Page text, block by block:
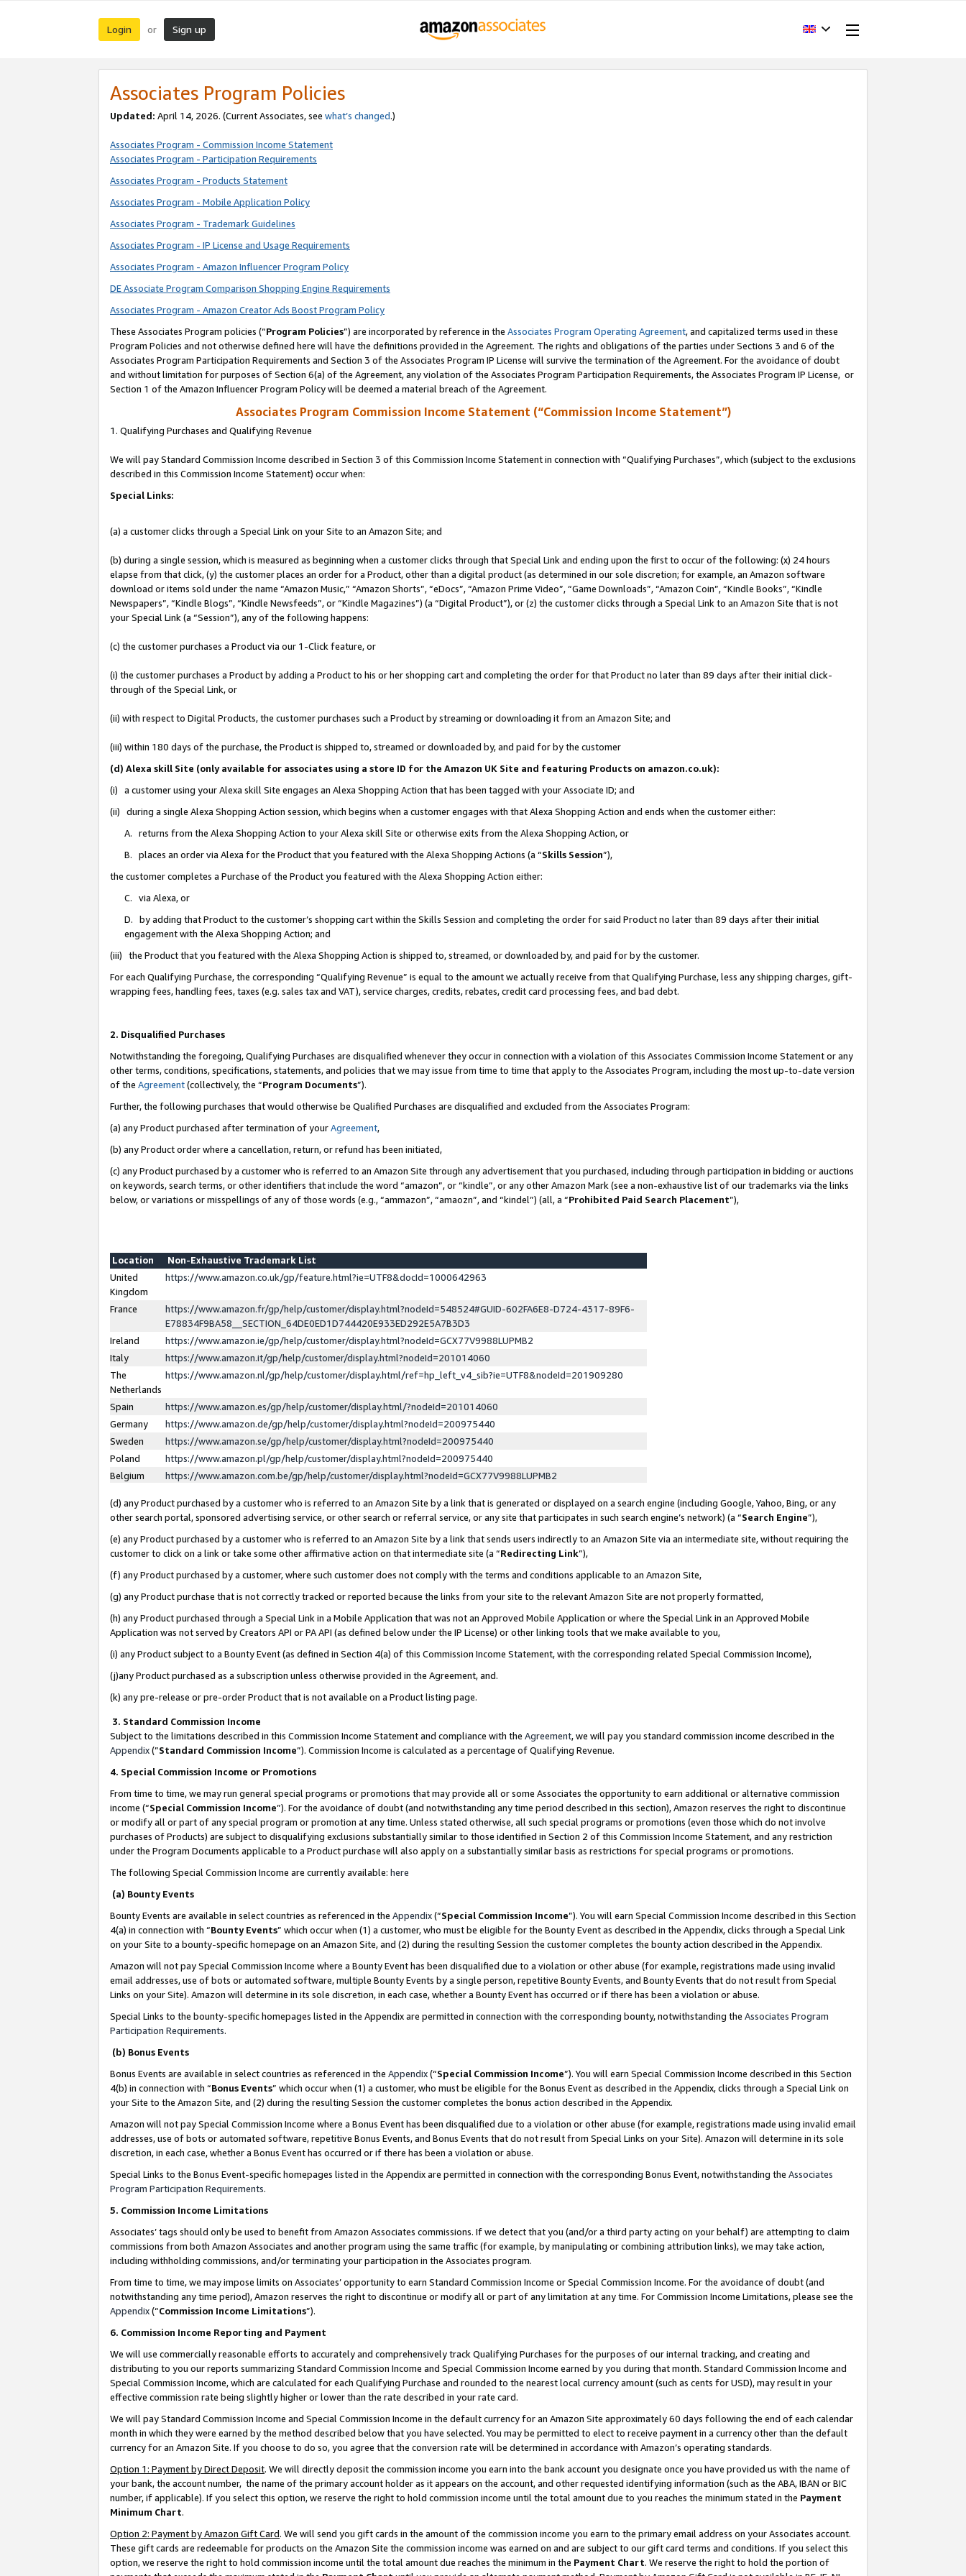
Login or Sign up
Associates Program Policies
Updated: April 14, 2026. (Current Associates, see what’s changed.)
Associates Program - Commission Income Statement
Associates Program - Participation Requirements
Associates Program - Products Statement
Associates Program - Mobile Application Policy
Associates Program - Trademark Guidelines
Associates Program - IP License and Usage Requirements
Associates Program - Amazon Influencer Program Policy
DE Associate Program Comparison Shopping Engine Requirements
Associates Program - Amazon Creator Ads Boost Program Policy
These Associates Program policies (“Program Policies”) are incorporated by reference in the Associates Program Operating Agreement, and capitalized terms used in these
Program Policies and not otherwise defined here will have the definitions provided in the Agreement. The rights and obligations of the parties under Sections 3 and 6 of the
Associates Program Participation Requirements and Section 3 of the Associates Program IP License will survive the termination of the Agreement. For the avoidance of doubt
and without limitation for purposes of Section 6(a) of the Agreement, any violation of the Associates Program Participation Requirements, the Associates Program IP License, or
Section 1 of the Amazon Influencer Program Policy will be deemed a material breach of the Agreement.
Associates Program Commission Income Statement (“Commission Income Statement”)
1. Qualifying Purchases and Qualifying Revenue
We will pay Standard Commission Income described in Section 3 of this Commission Income Statement in connection with “Qualifying Purchases”, which (subject to the exclusions
described in this Commission Income Statement) occur when:
Special Links:
(a) a customer clicks through a Special Link on your Site to an Amazon Site; and
(b) during a single session, which is measured as beginning when a customer clicks through that Special Link and ending upon the first to occur of the following: (x) 24 hours
elapse from that click, (y) the customer places an order for a Product, other than a digital product (as determined in our sole discretion; for example, an Amazon software
download or items sold under the name “Amazon Music,” “Amazon Shorts”, “eDocs”, “Amazon Prime Video”, “Game Downloads”, “Amazon Coin”, “Kindle Books”, “Kindle
Newspapers”, “Kindle Blogs”, “Kindle Newsfeeds”, or “Kindle Magazines”) (a “Digital Product”), or (z) the customer clicks through a Special Link to an Amazon Site that is not
your Special Link (a “Session”), any of the following happens:
(c) the customer purchases a Product via our 1-Click feature, or
(i) the customer purchases a Product by adding a Product to his or her shopping cart and completing the order for that Product no later than 89 days after their initial click-
through of the Special Link, or
(ii) with respect to Digital Products, the customer purchases such a Product by streaming or downloading it from an Amazon Site; and
(iii) within 180 days of the purchase, the Product is shipped to, streamed or downloaded by, and paid for by the customer
(d) Alexa skill Site (only available for associates using a store ID for the Amazon UK Site and featuring Products on amazon.co.uk):
(i) a customer using your Alexa skill Site engages an Alexa Shopping Action that has been tagged with your Associate ID; and
(ii) during a single Alexa Shopping Action session, which begins when a customer engages with that Alexa Shopping Action and ends when the customer either:
A. returns from the Alexa Shopping Action to your Alexa skill Site or otherwise exits from the Alexa Shopping Action, or
B. places an order via Alexa for the Product that you featured with the Alexa Shopping Actions (a “Skills Session”),
the customer completes a Purchase of the Product you featured with the Alexa Shopping Action either:
C. via Alexa, or
D. by adding that Product to the customer’s shopping cart within the Skills Session and completing the order for said Product no later than 89 days after their initial
engagement with the Alexa Shopping Action; and
(iii) the Product that you featured with the Alexa Shopping Action is shipped to, streamed, or downloaded by, and paid for by the customer.
For each Qualifying Purchase, the corresponding “Qualifying Revenue” is equal to the amount we actually receive from that Qualifying Purchase, less any shipping charges, gift-
wrapping fees, handling fees, taxes (e.g. sales tax and VAT), service charges, credits, rebates, credit card processing fees, and bad debt.
2. Disqualified Purchases
Notwithstanding the foregoing, Qualifying Purchases are disqualified whenever they occur in connection with a violation of this Associates Commission Income Statement or any
other terms, conditions, specifications, statements, and policies that we may issue from time to time that apply to the Associates Program, including the most up-to-date version
of the Agreement(collectively, the “Program Documents”).
Further, the following purchases that would otherwise be Qualified Purchases are disqualified and excluded from the Associates Program:
(a) any Product purchased after termination of yourAgreement,
(b) any Product order where a cancellation, return, or refund has been initiated,
(c) any Product purchased by a customer who is referred to an Amazon Site through any advertisement that you purchased, including through participation in bidding or auctions
on keywords, search terms, or other identifiers that include the word “amazon”, or “kindle”, or any other Amazon Mark (see a non-exhaustive list of our trademarks via the links
below, or variations or misspellings of any of those words (e.g., “ammazon”, “amaozn”, and “kindel”) (all, a “Prohibited Paid Search Placement”),
Location
Non-Exhaustive Trademark List
United
Kingdom
https://www.amazon.co.uk/gp/feature.html?ie=UTF8&docId=1000642963
France
https://www.amazon.fr/gp/help/customer/display.html?nodeId=548524#GUID-602FA6E8-D724-4317-89F6-
E78834F9BA58__SECTION_64DE0ED1D744420E933ED292E5A7B3D3
Ireland
https://www.amazon.ie/gp/help/customer/display.html?nodeId=GCX77V9988LUPMB2
Italy
https://www.amazon.it/gp/help/customer/display.html?nodeId=201014060
The
Netherlands
https://www.amazon.nl/gp/help/customer/display.html/ref=hp_left_v4_sib?ie=UTF8&nodeId=201909280
Spain
https://www.amazon.es/gp/help/customer/display.html/?nodeId=201014060
Germany
https://www.amazon.de/gp/help/customer/display.html?nodeId=200975440
Sweden
https://www.amazon.se/gp/help/customer/display.html?nodeId=200975440
Poland
https://www.amazon.pl/gp/help/customer/display.html?nodeId=200975440
Belgium
https://www.amazon.com.be/gp/help/customer/display.html?nodeId=GCX77V9988LUPMB2
(d) any Product purchased by a customer who is referred to an Amazon Site by a link that is generated or displayed on a search engine (including Google, Yahoo, Bing, or any
other search portal, sponsored advertising service, or other search or referral service, or any site that participates in such search engine’s network) (a “Search Engine”),
(e) any Product purchased by a customer who is referred to an Amazon Site by a link that sends users indirectly to an Amazon Site via an intermediate site, without requiring the
customer to click on a link or take some other affirmative action on that intermediate site (a “Redirecting Link”),
(f) any Product purchased by a customer, where such customer does not comply with the terms and conditions applicable to an Amazon Site,
(g) any Product purchase that is not correctly tracked or reported because the links from your site to the relevant Amazon Site are not properly formatted,
(h) any Product purchased through a Special Link in a Mobile Application that was not an Approved Mobile Application or where the Special Link in an Approved Mobile
Application was not served by Creators API or PA API (as defined below under the IP License) or other linking tools that we make available to you,
(i) any Product subject to a Bounty Event (as defined in Section 4(a) of this Commission Income Statement, with the corresponding related Special Commission Income),
(j)any Product purchased as a subscription unless otherwise provided in the Agreement, and.
(k) any pre-release or pre-order Product that is not available on a Product listing page.
3. Standard Commission Income
Subject to the limitations described in this Commission Income Statement and compliance with the Agreement, we will pay you standard commission income described in the
Appendix(”Standard Commission Income”). Commission Income is calculated as a percentage of Qualifying Revenue.
4. Special Commission Income or Promotions
From time to time, we may run general special programs or promotions that may provide all or some Associates the opportunity to earn additional or alternative commission
income (“Special Commission Income”). For the avoidance of doubt (and notwithstanding any time period described in this section), Amazon reserves the right to discontinue
or modify all or part of any special program or promotion at any time. Unless stated otherwise, all such special programs or promotions (even those which do not involve
purchases of Products) are subject to disqualifying exclusions substantially similar to those identified in Section 2 of this Commission Income Statement, and any restriction
under the Program Documents applicable to a Product purchase will also apply on a substantially similar basis as restrictions for special programs or promotions.
The following Special Commission Income are currently available: here
(a) Bounty Events
Bounty Events are available in select countries as referenced in the Appendix(“Special Commission Income”). You will earn Special Commission Income described in this Section
4(a) in connection with “Bounty Events” which occur when (1) a customer, who must be eligible for the Bounty Event as described in the Appendix, clicks through a Special Link
on your Site to a bounty-specific homepage on an Amazon Site, and (2) during the resulting Session the customer completes the bounty action described in the Appendix.
Amazon will not pay Special Commission Income where a Bounty Event has been disqualified due to a violation or other abuse (for example, registrations made using invalid
email addresses, use of bots or automated software, multiple Bounty Events by a single person, repetitive Bounty Events, and Bounty Events that do not result from Special
Links on your Site). Amazon will determine in its sole discretion, in each case, whether a Bounty Event has occurred or if there has been a violation or abuse.
Special Links to the bounty-specific homepages listed in the Appendix are permitted in connection with the corresponding bounty, notwithstanding the Associates Program
Participation Requirements.
(b) Bonus Events
Bonus Events are available in select countries as referenced in the Appendix(“Special Commission Income”). You will earn Special Commission Income described in this Section
4(b) in connection with “Bonus Events” which occur when (1) a customer, who must be eligible for the Bonus Event as described in the Appendix, clicks through a Special Link on
your Site to the Amazon Site, and (2) during the resulting Session the customer completes the bonus action described in the Appendix.
Amazon will not pay Special Commission Income where a Bonus Event has been disqualified due to a violation or other abuse (for example, registrations made using invalid email
addresses, use of bots or automated software, repetitive Bonus Events, and Bonus Events that do not result from Special Links on your Site). Amazon will determine in its sole
discretion, in each case, whether a Bonus Event has occurred or if there has been a violation or abuse.
Special Links to the Bonus Event-specific homepages listed in the Appendix are permitted in connection with the corresponding Bonus Event, notwithstanding the Associates
Program Participation Requirements.
5. Commission Income Limitations
Associates’ tags should only be used to benefit from Amazon Associates commissions. If we detect that you (and/or a third party acting on your behalf) are attempting to claim
commissions from both Amazon Associates and another program using the same traffic (for example, by manipulating or combining attribution links), we may take action,
including withholding commissions, and/or terminating your participation in the Associates program.
From time to time, we may impose limits on Associates’ opportunity to earn Standard Commission Income or Special Commission Income. For the avoidance of doubt (and
notwithstanding any time period), Amazon reserves the right to discontinue or modify all or part of any limitation at any time. For Commission Income Limitations, please see the
Appendix(“Commission Income Limitations”).
6. Commission Income Reporting and Payment
We will use commercially reasonable efforts to accurately and comprehensively track Qualifying Purchases for the purposes of our internal tracking, and creating and
distributing to you our reports summarizing Standard Commission Income and Special Commission Income earned by you during that month. Standard Commission Income and
Special Commission Income, which are calculated for each Qualifying Purchase and rounded to the nearest local currency amount (such as cents for USD), may result in your
effective commission rate being slightly higher or lower than the rate described in your rate card.
We will pay Standard Commission Income and Special Commission Income in the default currency for an Amazon Site approximately 60 days following the end of each calendar
month in which they were earned by the method described below that you have selected. You may be permitted to elect to receive payment in a currency other than the default
currency for an Amazon Site. If you choose to do so, you agree that the conversion rate will be determined in accordance with Amazon’s operating standards.
Option 1: Payment by Direct Deposit. We will directly deposit the commission income you earn into the bank account you designate once you have provided us with the name of
your bank, the account number, the name of the primary account holder as it appears on the account, and other requested identifying information (such as the ABA, IBAN or BIC
number, if applicable). If you select this option, we reserve the right to hold commission income until the total amount due to you reaches the minimum stated in the Payment
Minimum Chart.
Option 2: Payment by Amazon Gift Card. We will send you gift cards in the amount of the commission income you earn to the primary email address on your Associates account.
These gift cards are redeemable for products on the Amazon Site the commission income was earned on and are subject to our gift card terms and conditions. If you select this
option, we reserve the right to hold commission income until the total amount due reaches the minimum in the Payment Chart. We reserve the right to hold the portion of